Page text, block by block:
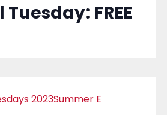
FREE